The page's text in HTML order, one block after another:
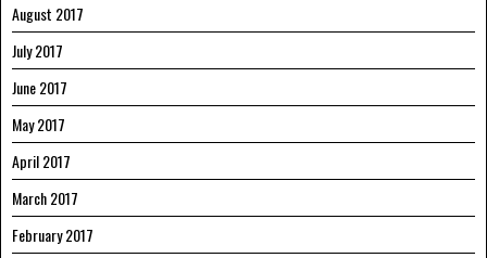
August 2017
July 2017
June 2017
May 2017
April 2017
March 2017
February 2017